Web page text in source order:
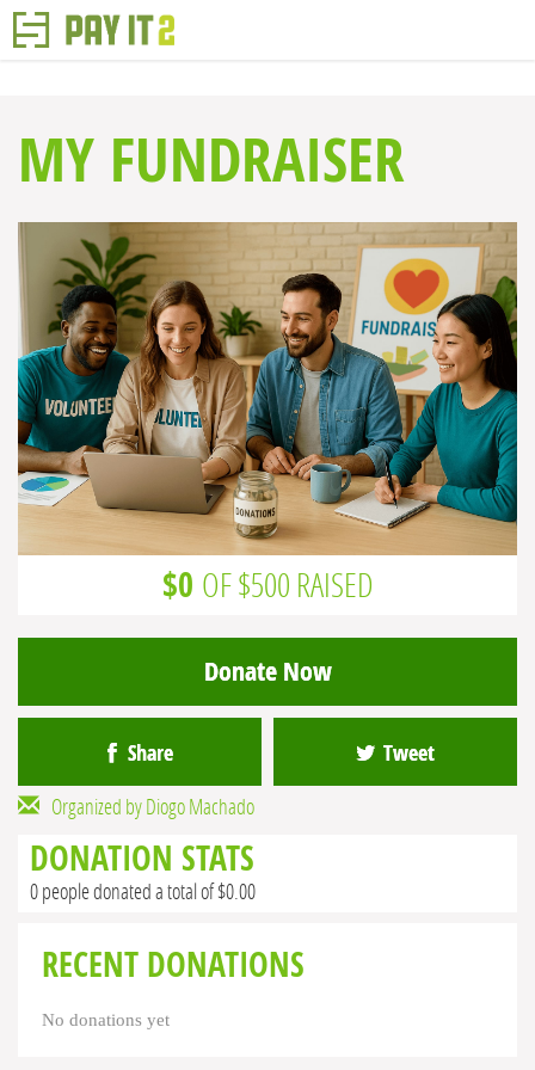
MY FUNDRAISER
$0 OF $500 RAISED
Donate Now
Share Tweet
Organized by Diogo Machado
DONATION STATS
0 people donated a total of $0.00
RECENT DONATIONS
No donations yet